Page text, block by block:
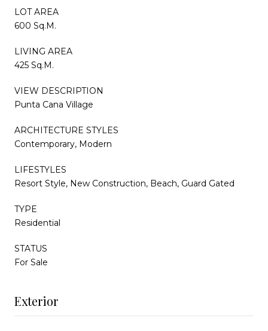
LOT AREA
600 Sq.M.
LIVING AREA
425 Sq.M.
VIEW DESCRIPTION
Punta Cana Village
ARCHITECTURE STYLES
Contemporary, Modern
LIFESTYLES
Resort Style, New Construction, Beach, Guard Gated
TYPE
Residential
STATUS
For Sale
Exterior